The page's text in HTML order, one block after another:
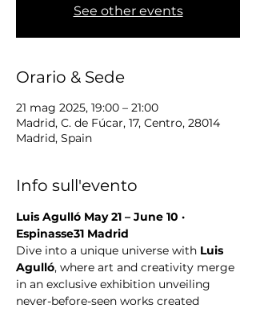
See other events
Orario & Sede
21 mag 2025, 19:00 – 21:00
Madrid, C. de Fúcar, 17, Centro, 28014
Madrid, Spain
Info sull'evento
Luis Agulló May 21 – June 10 ·
Espinasse31 Madrid
Dive into a unique universe with Luis
Agulló, where art and creativity merge
in an exclusive exhibition unveiling
never-before-seen works created